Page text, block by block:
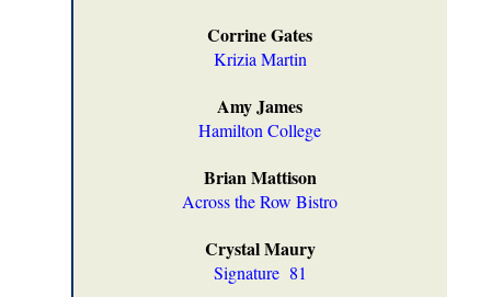
Corrine Gates
Krizia Martin
Amy James
Hamilton College
Brian Mattison
Across the Row Bistro
Crystal Maury
Signature 81